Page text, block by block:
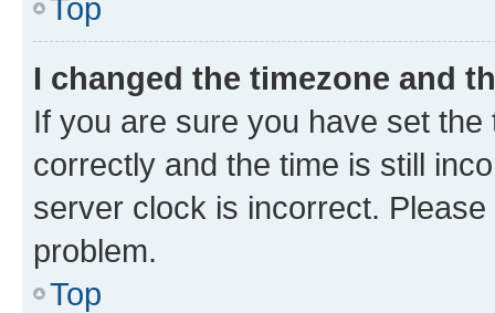
Top
I changed the timezone and
If you are sure you have set
correctly and the time is still
server clock is incorrect.
problem.
Top